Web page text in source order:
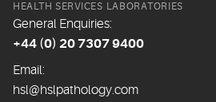
HEALTH SERVICES LABORATORIES
General Enquiries:
+44 (0) 20 7307 9400
Email:
hsl@hslpathology.com